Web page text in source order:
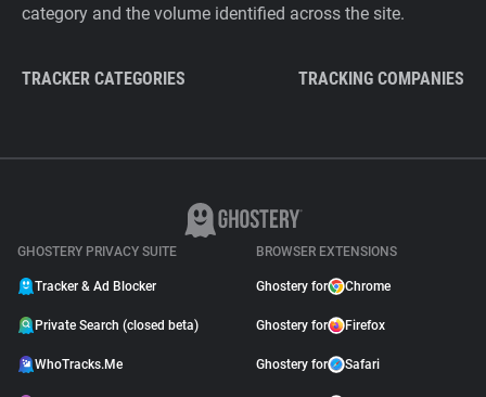
category and the volume identified across the site.
TRACKER CATEGORIES TRACKING COMPANIES
GHOSTERY PRIVACY SUITE
Tracker & Ad Blocker
Private Search (closed beta)
WhoTracks.Me
BROWSER EXTENSIONS
Ghostery for Chrome
Ghostery for Firefox
Ghostery for Safari